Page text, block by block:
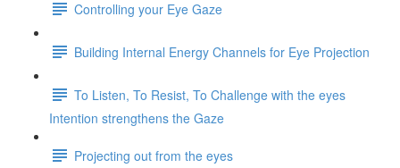
Controlling your Eye Gaze
Building Internal Energy Channels for Eye Projection
To Listen, To Resist, To Challenge with the eyes
Intention strengthens the Gaze
Projecting out from the eyes